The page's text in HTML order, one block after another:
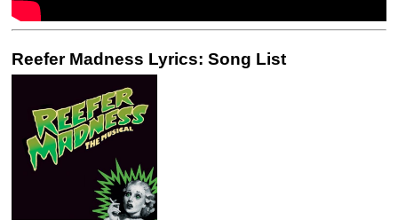
Reefer Madness Lyrics: Song List